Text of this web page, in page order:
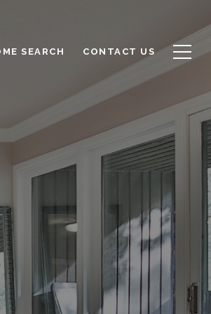
SEARCH CONTACT US